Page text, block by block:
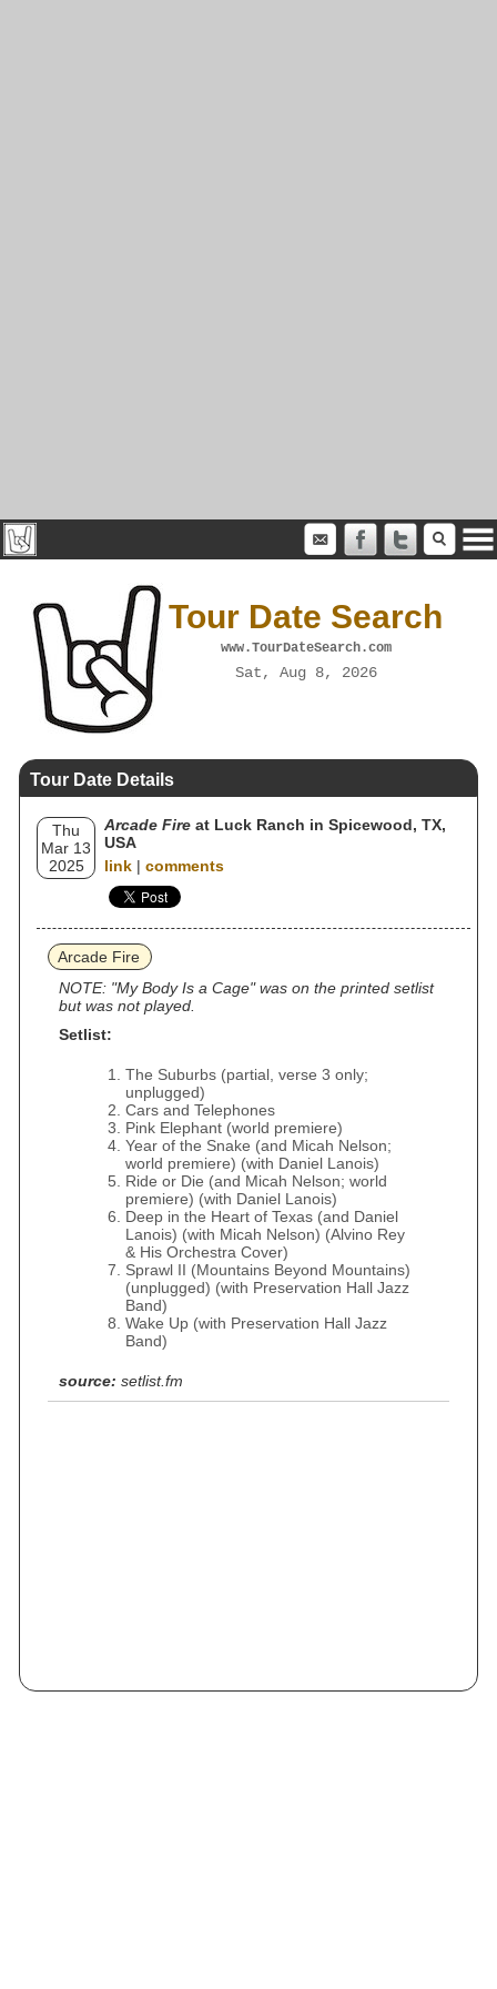
Tour Date Search
www.TourDateSearch.com
Sat, Aug 8, 2026
Tour Date Details
Thu
Mar 13
2025
Arcade Fire at Luck Ranch in Spicewood, TX,
USA
link | comments
Arcade Fire
NOTE: "My Body Is a Cage" was on the printed setlist
but was not played.
Setlist:
The Suburbs (partial, verse 3 only;
unplugged)
Cars and Telephones
Pink Elephant (world premiere)
Year of the Snake (and Micah Nelson;
world premiere) (with Daniel Lanois)
Ride or Die (and Micah Nelson; world
premiere) (with Daniel Lanois)
Deep in the Heart of Texas (and Daniel
Lanois) (with Micah Nelson) (Alvino Rey
& His Orchestra Cover)
Sprawl II (Mountains Beyond Mountains)
(unplugged) (with Preservation Hall Jazz
Band)
Wake Up (with Preservation Hall Jazz
Band)
source: setlist.fm